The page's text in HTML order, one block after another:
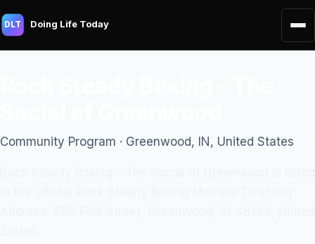
DLT Doing Life Today
Community Program · Greenwood, IN, United States